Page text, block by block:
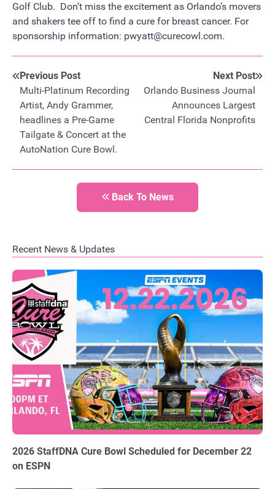
Golf Club. Don’t miss the excitement as Orlando’s movers
and shakers tee off to find a cure for breast cancer. For
sponsorship information: pwyatt@curecowl.com.
Previous Post
Multi-Platinum Recording
Artist, Andy Grammer,
headlines a Pre-Game
Tailgate & Concert at the
AutoNation Cure Bowl.
Next Post
Orlando Business Journal
Announces Largest
Central Florida Nonprofits
Back To News
Recent News & Updates
06.03.2026
2026 StaffDNA Cure Bowl Scheduled for December 22
on ESPN